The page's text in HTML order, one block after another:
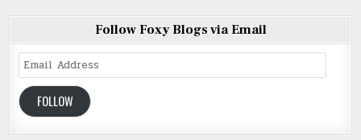
Follow Foxy Blogs via Email
Email
Address
FOLLOW